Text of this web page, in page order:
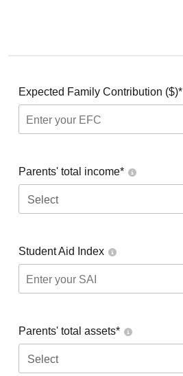
Expected Family Contribution ($)*
Parents' total income*
Select
Student Aid Index
Parents' total assets*
Select